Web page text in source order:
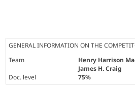
GENERAL INFORMATION ON THE
Team
Henry Harrison
James H. Craig
Doc. level
75%